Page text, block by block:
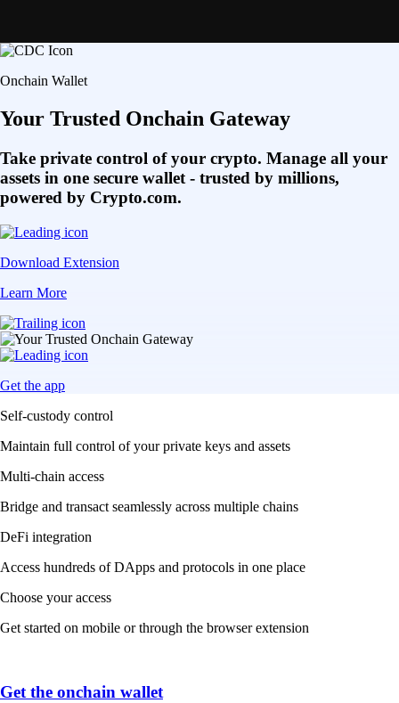
Onchain Wallet
Your Trusted Onchain Gateway
Take private control of your crypto. Manage all your
assets in one secure wallet - trusted by millions,
powered by Crypto.com.
Download Extension
Learn More
Get the app
Self-custody control
Maintain full control of your private keys and assets
Multi-chain access
Bridge and transact seamlessly across multiple chains
DeFi integration
Access hundreds of DApps and protocols in one place
Choose your access
Get started on mobile or through the browser extension
Get the onchain wallet